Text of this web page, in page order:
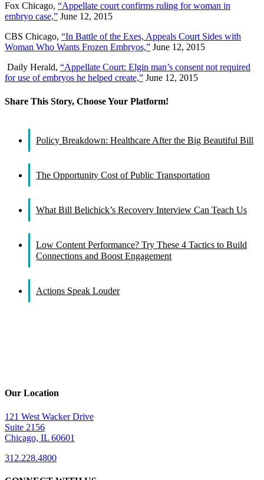
Fox Chicago, “Appellate court confirms ruling for woman in
embryo case,” June 12, 2015
CBS Chicago, “In Battle of the Exes, Appeals Court Sides with
Woman Who Wants Frozen Embryos,” June 12, 2015
Daily Herald, “Appellate Court: Elgin man’s consent not required
for use of embryos he helped create,” June 12, 2015
Share This Story, Choose Your Platform!
Policy Breakdown: Healthcare After the Big Beautiful Bill
The Opportunity Cost of Public Transportation
What Bill Belichick’s Recovery Interview Can Teach Us
Low Content Performance? Try These 4 Tactics to Build
Connections and Boost Engagement
Actions Speak Louder
Our Location
121 West Wacker Drive
Suite 2156
Chicago, IL 60601
312.228.4800